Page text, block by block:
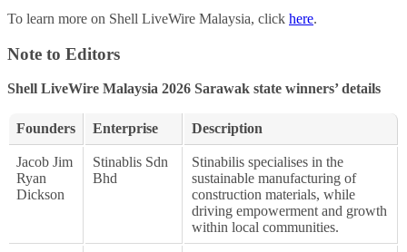
To learn more on Shell LiveWire Malaysia, click here.
Note to Editors
Shell LiveWire Malaysia 2026 Sarawak state winners’ details
Founders Enterprise Description
Jacob Jim
Ryan
Dickson
Stinablis Sdn
Bhd
Stinabilis specialises in the
sustainable manufacturing of
construction materials, while
driving empowerment and growth
within local communities.